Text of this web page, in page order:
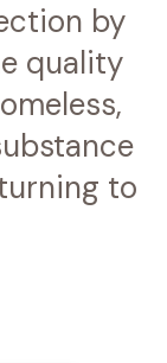
by
quality
to